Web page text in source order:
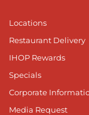
Locations
Restaurant Delivery
IHOP Rewards
Specials
Corporate
Media Request